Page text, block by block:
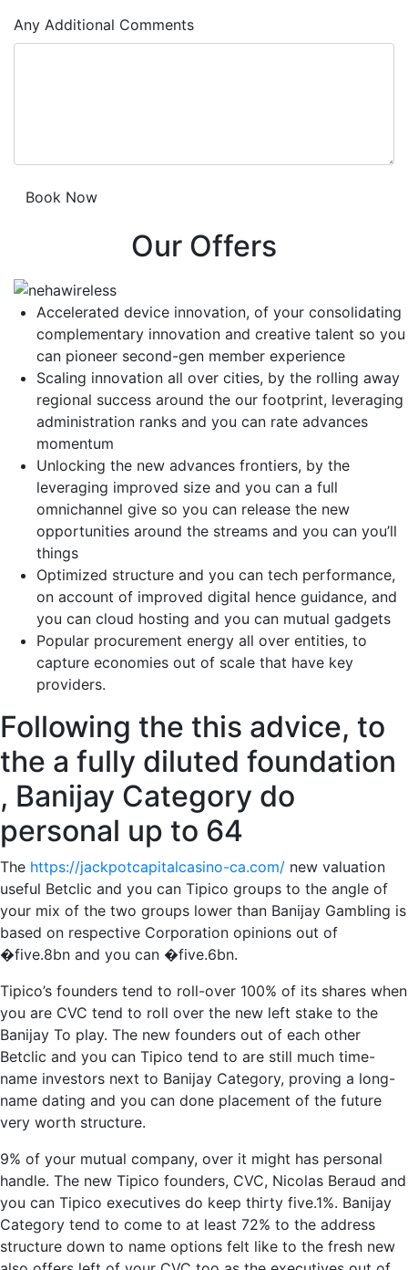
Any Additional Comments
Our Offers
Accelerated device innovation, of your consolidating
complementary innovation and creative talent so you
can pioneer second-gen member experience
Scaling innovation all over cities, by the rolling away
regional success around the our footprint, leveraging
administration ranks and you can rate advances
momentum
Unlocking the new advances frontiers, by the
leveraging improved size and you can a full
omnichannel give so you can release the new
opportunities around the streams and you can you’ll
things
Optimized structure and you can tech performance,
on account of improved digital hence guidance, and
you can cloud hosting and you can mutual gadgets
Popular procurement energy all over entities, to
capture economies out of scale that have key
providers.
Following the this advice, to
the a fully diluted foundation
, Banijay Category do
personal up to 64
The https://jackpotcapitalcasino-ca.com/ new valuation
useful Betclic and you can Tipico groups to the angle of
your mix of the two groups lower than Banijay Gambling is
based on respective Corporation opinions out of
�five.8bn and you can �five.6bn.
Tipico’s founders tend to roll-over 100% of its shares when
you are CVC tend to roll over the new left stake to the
Banijay To play. The new founders out of each other
Betclic and you can Tipico tend to are still much time-
name investors next to Banijay Category, proving a long-
name dating and you can done placement of the future
very worth structure.
9% of your mutual company, over it might has personal
handle. The new Tipico founders, CVC, Nicolas Beraud and
you can Tipico executives do keep thirty five.1%. Banijay
Category tend to come to at least 72% to the address
structure down to name options felt like to the fresh new